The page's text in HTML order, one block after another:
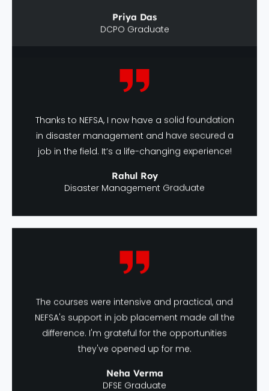
Thanks to NEFSA, I now have a solid foundation
in disaster management and have secured a
job in the field. It’s a life-changing experience!
Rahul Roy
Disaster Management Graduate
The courses were intensive and practical, and
NEFSA's support in job placement made all the
difference. I'm grateful for the opportunities
they've opened up for me.
Neha Verma
DFSE Graduate